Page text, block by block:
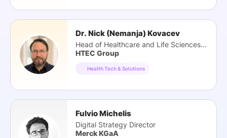
Dr. Nick (Nemanja) Kovacev
Head of Healthcare and Life Sciences Practice
HTEC Group
Health Tech & Solutions
Fulvio Michelis
Digital Strategy Director
Merck KGaA